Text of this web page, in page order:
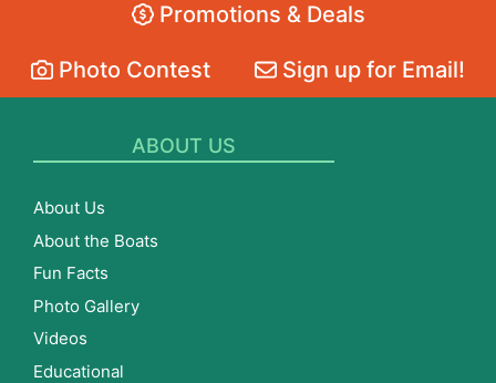
Promotions & Deals
Photo Contest Sign up for Email!
ABOUT US
About Us
About the Boats
Fun Facts
Photo Gallery
Videos
Educational